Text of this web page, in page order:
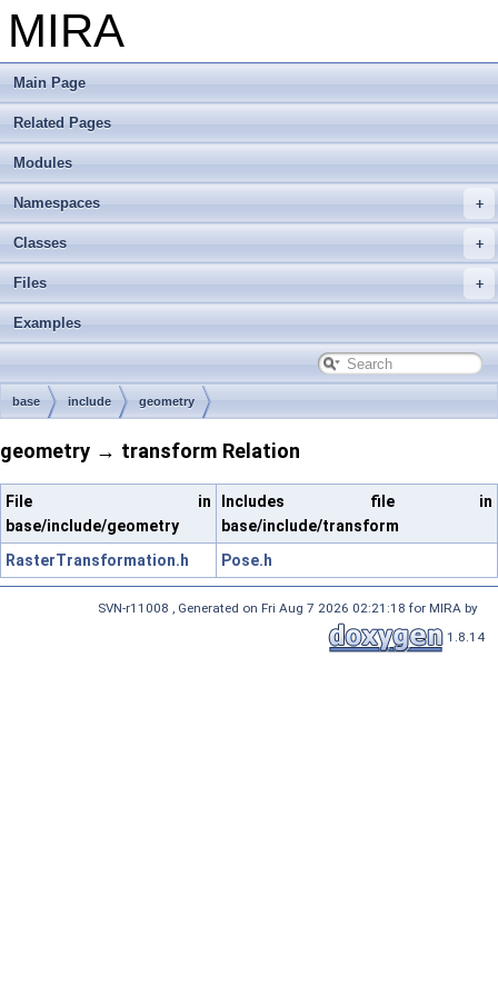
MIRA
Main Page
Related Pages
Modules
Namespaces
Classes
Files
Examples
base include geometry
geometry → transform Relation
File in
base/include/geometry
Includes file in
base/include/transform
RasterTransformation.h
Pose.h
SVN-r11008 , Generated on Fri Aug 7 2026 02:21:18 for MIRA by
1.8.14